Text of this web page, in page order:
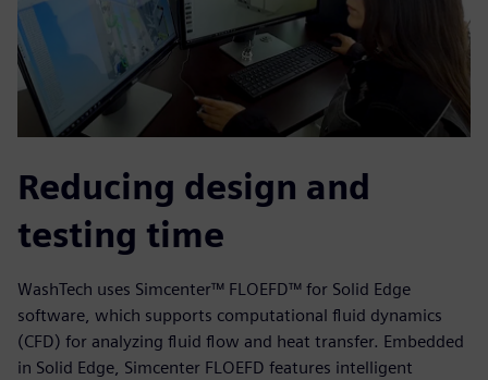
Reducing design and
testing time
WashTech uses Simcenter™ FLOEFD™ for Solid Edge
software, which supports computational fluid dynamics
(CFD) for analyzing fluid flow and heat transfer. Embedded
in Solid Edge, Simcenter FLOEFD features intelligent